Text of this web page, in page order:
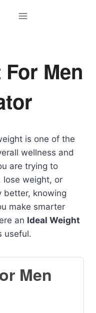
Men
is one of the
wellness and
are trying to
lose weight, or
better, knowing
make smarter
an Ideal Weight
useful.
Men